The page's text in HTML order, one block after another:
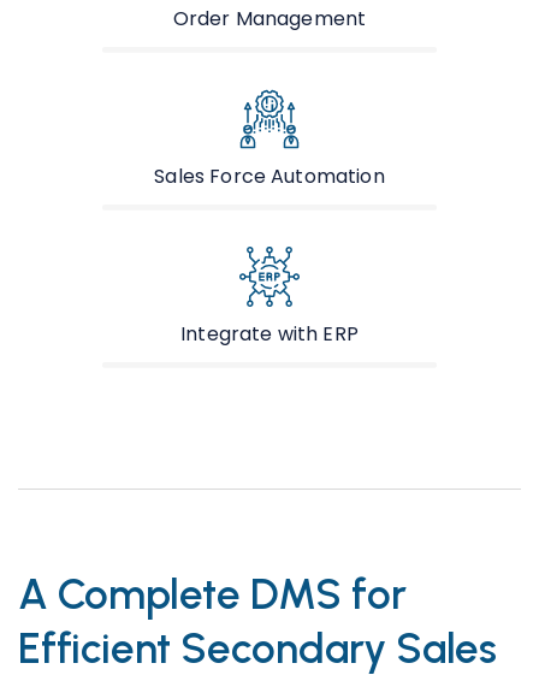
Order Management
Sales Force Automation
Integrate with ERP
A Complete DMS for
Efficient Secondary Sales